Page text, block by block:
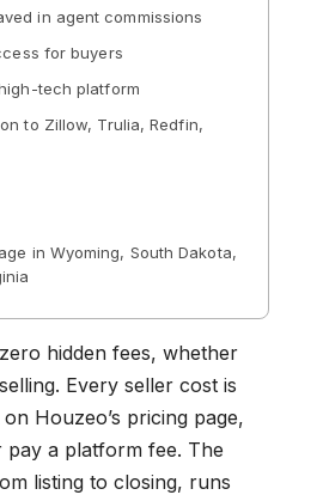
in agent commissions
for buyers
tech platform
to Zillow, Trulia, Redfin,
in Wyoming, South Dakota,
hidden fees, whether
Every seller cost is
Houzeo’s pricing page,
pay a platform fee. The
listing to closing, runs